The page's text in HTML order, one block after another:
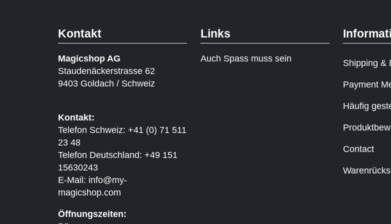
Kontakt
Magicshop AG
Staudenäckerstrasse 62
9403 Goldach / Schweiz
Kontakt:
Telefon Schweiz: +41 (0) 71 511
23 48
Telefon Deutschland: +49 151
15630243
E-Mail: info@my-
magicshop.com
Öffnungszeiten:
Links
Auch Spass muss sein Shipping &
Payment
Häufig
Contact